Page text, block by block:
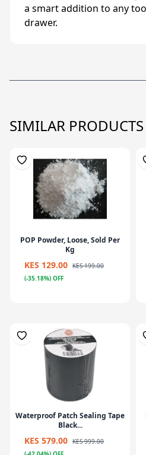
a smart addition to any
drawer.
SIMILAR PRODUCTS
POP Powder, Loose, Sold Per
Kg
KES 129.00 KES 199.00
(-35.18%) OFF
Waterproof Patch Sealing Tape
Black...
KES 579.00 KES 999.00